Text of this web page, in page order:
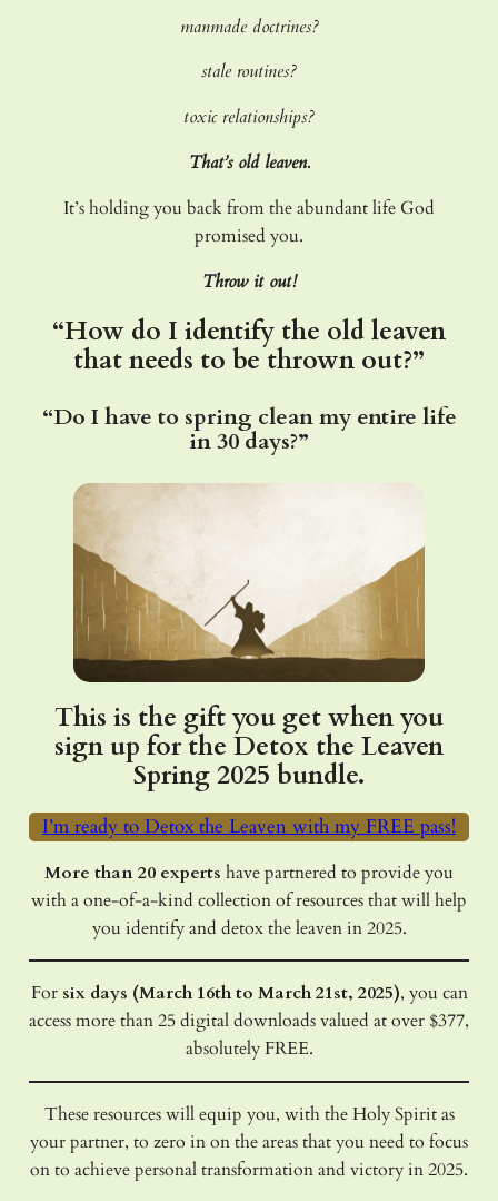
manmade doctrines?
stale routines?
toxic relationships?
That’s old leaven.
It’s holding you back from the abundant life God
promised you.
Throw it out!
“How do I identify the old leaven
that needs to be thrown out?”
“Do I have to spring clean my entire life
in 30 days?”
This is the gift you get when you
sign up for the Detox the Leaven
Spring 2025 bundle.
I’m ready to Detox the Leaven with my FREE pass!
More than 20 experts have partnered to provide you
with a one-of-a-kind collection of resources that will help
you identify and detox the leaven in 2025.
For six days (March 16th to March 21st, 2025), you can
access more than 25 digital downloads valued at over $377,
absolutely FREE.
These resources will equip you, with the Holy Spirit as
your partner, to zero in on the areas that you need to focus
on to achieve personal transformation and victory in 2025.